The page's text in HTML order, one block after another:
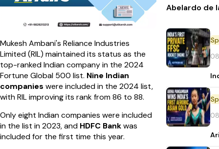
Mukesh Ambani's Reliance Industries
Limited (RIL) maintained its status as the
top-ranked Indian company in the 2024
Fortune Global 500 list. Nine Indian
companies were included in the 2024 list,
with RIL improving its rank from 86 to 88.
Only eight Indian companies were included
in the list in 2023, and HDFC Bankwas
included for the first time this year.
Abelardo de